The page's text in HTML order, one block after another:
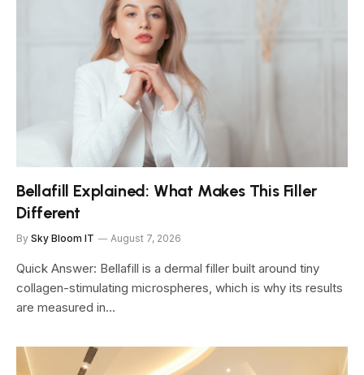
Bellafill Explained: What Makes This Filler
Different
By Sky Bloom IT August 7, 2026
Quick Answer: Bellafill is a dermal filler built around tiny
collagen-stimulating microspheres, which is why its results
are measured in…